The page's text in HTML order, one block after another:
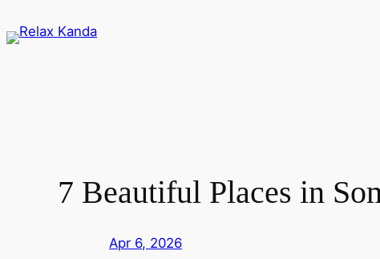
to
7 Beautiful Places in
Apr 6, 2026